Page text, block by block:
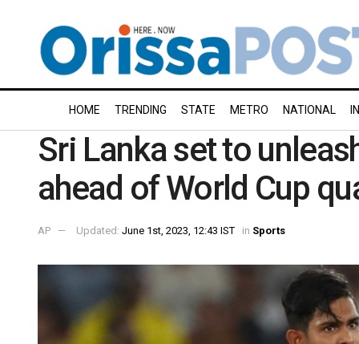
HOME TRENDING STATE METRO NATIONAL
Sri Lanka set to
ahead of World Cup
AP Updated: June 1st, 2023, 12:43 IST in Sports